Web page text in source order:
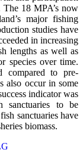
The 18 MPA’s now
major fishing
studies have
in increasing
lengths as well as
species over time.
compared to pre-
also occur in some
indicator was
to be
sanctuaries have
biomass.